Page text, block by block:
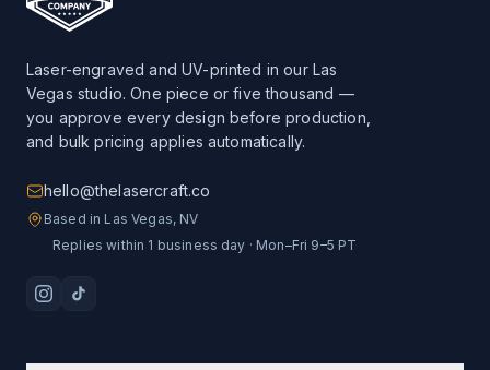
Laser-engraved and UV-printed in our Las
Vegas studio. One piece or five thousand —
you approve every design before production,
and bulk pricing applies automatically.
hello@thelasercraft.co
Based in Las Vegas, NV
Replies within 1 business day · Mon–Fri 9–5 PT